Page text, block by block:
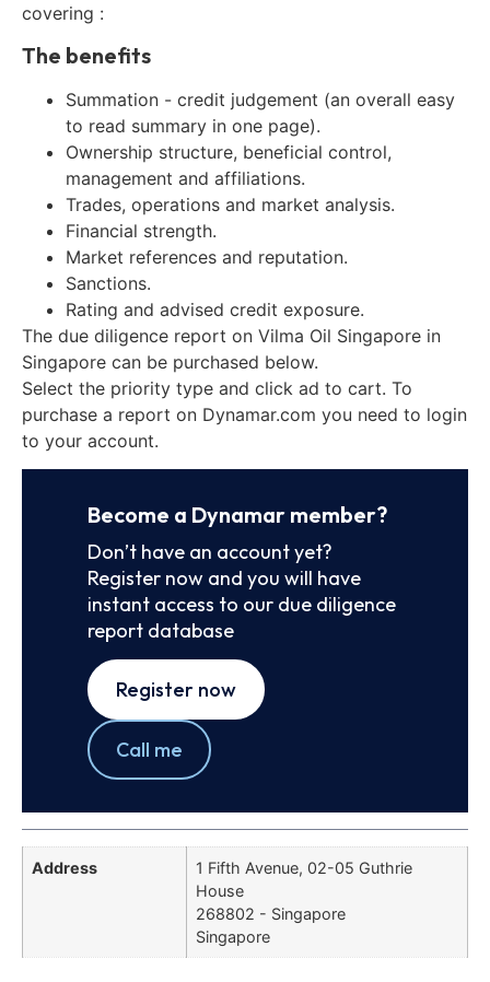
covering :
The benefits
Summation - credit judgement (an overall easy
to read summary in one page).
Ownership structure, beneficial control,
management and affiliations.
Trades, operations and market analysis.
Financial strength.
Market references and reputation.
Sanctions.
Rating and advised credit exposure.
The due diligence report on Vilma Oil Singapore in
Singapore can be purchased below.
Select the priority type and click ad to cart. To
purchase a report on Dynamar.com you need to login
to your account.
Become a Dynamar member?
Don’t have an account yet?
Register now and you will have
instant access to our due diligence
report database
Register now
Call me
Address
1 Fifth Avenue, 02-05 Guthrie
House
268802 - Singapore
Singapore